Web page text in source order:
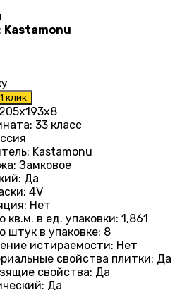
Kastamonu
клик
: 33 класс
: Kastamonu
: Замковое
: Да
: 4V
: Нет
кв.м. в ед. упаковки: 1,861
штук в упаковке: 8
истираемости: Нет
свойства плитки: Да
свойства: Да
: Да